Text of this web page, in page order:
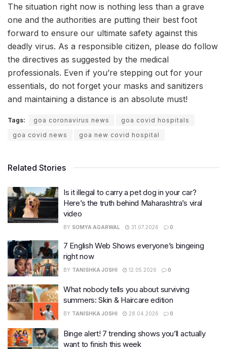
The situation right now is nothing less than a grave
one and the authorities are putting their best foot
forward to ensure our ultimate safety against this
deadly virus. As a responsible citizen, please do follow
the directives as suggested by the medical
professionals. Even if you’re stepping out for your
essentials, do not forget your masks and sanitizers
and maintaining a distance is an absolute must!
Tags: goa coronavirus news
goa covid hospitals
goa covid news
goa new covid hospital
Related Stories
Is it illegal to carry a pet dog in your car?
Here’s the truth behind Maharashtra’s viral
video
BY SOMYA AGARWAL 31.07.2026 0
7 English Web Shows everyone’s bingeing
right now
BY TANISHKA JOSHI 12.05.2026 0
What nobody tells you about surviving
summers: Skin & Haircare edition
BY TANISHKA JOSHI 28.04.2026 0
Binge alert! 7 trending shows you’ll actually
want to finish this week